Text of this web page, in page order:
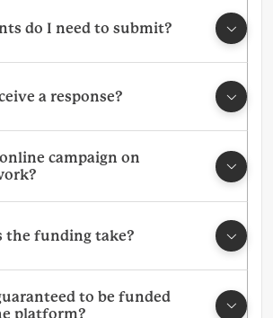
do I need to submit?
a response?
campaign on
the funding take?
to be funded
platform?